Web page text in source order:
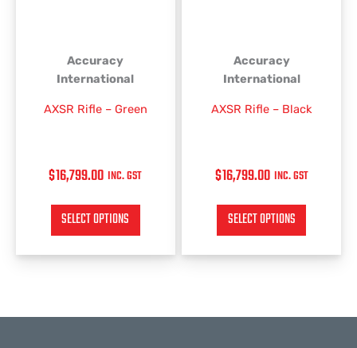
Accuracy
International
AXSR Rifle – Green
$16,799.00 INC. GST
SELECT OPTIONS
the
Accuracy
International
AXSR Rifle – Black
$16,799.00 INC. GST
SELECT OPTIONS
the